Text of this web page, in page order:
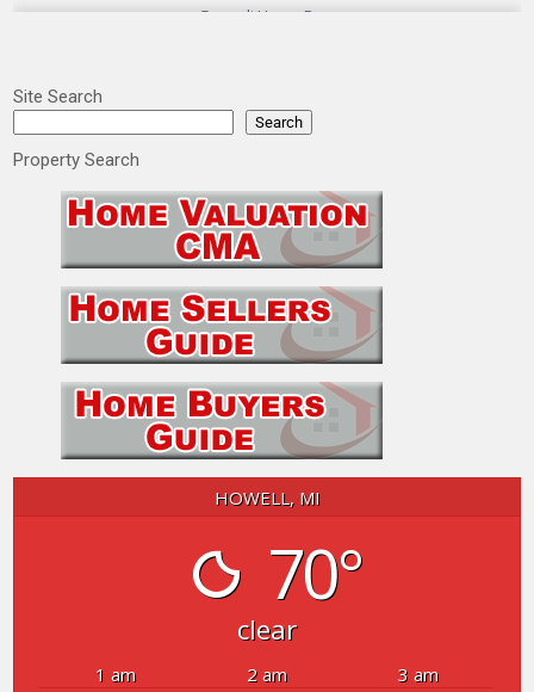
Site Search
Search
Property Search
HOWELL, MI
70°
clear
1 am 2 am
3 am